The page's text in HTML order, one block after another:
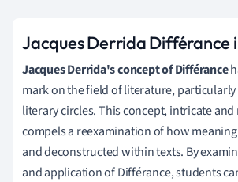
Jacques Derrida Différance
Jacques Derrida's concept of Différance
mark on the field of literature,
literary circles. This concept, intricate
compels a reexamination of how
and deconstructed within texts. By
and application of Différance, students